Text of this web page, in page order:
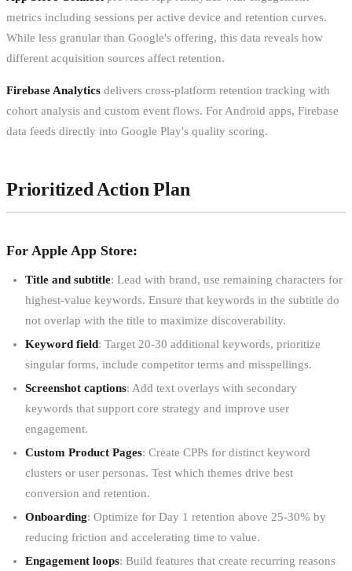
metrics including sessions per active device and retention curves.
While less granular than Google's offering, this data reveals how
different acquisition sources affect retention.
Firebase Analytics delivers cross-platform retention tracking with
cohort analysis and custom event flows. For Android apps, Firebase
data feeds directly into Google Play's quality scoring.
Prioritized Action Plan
For Apple App Store:
Title and subtitle: Lead with brand, use remaining characters for
highest-value keywords. Ensure that keywords in the subtitle do
not overlap with the title to maximize discoverability.
Keyword field: Target 20-30 additional keywords, prioritize
singular forms, include competitor terms and misspellings.
Screenshot captions: Add text overlays with secondary
keywords that support core strategy and improve user
engagement.
Custom Product Pages: Create CPPs for distinct keyword
clusters or user personas. Test which themes drive best
conversion and retention.
Onboarding: Optimize for Day 1 retention above 25-30% by
reducing friction and accelerating time to value.
Engagement loops: Build features that create recurring reasons